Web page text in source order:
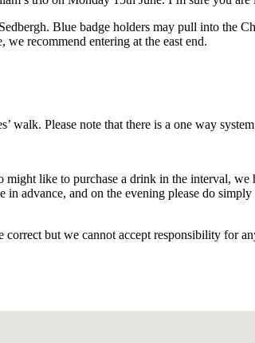
Blue badge holders may pull into the
recommend entering at the east end.
Please note that there is a one way
like to purchase a drink in the interval,
advance, and on the evening please do
but we cannot accept responsibility for